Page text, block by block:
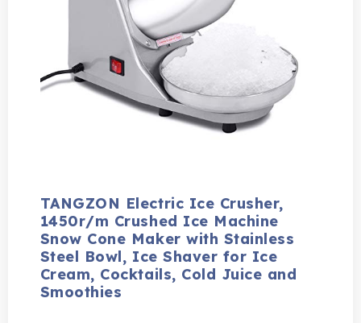
TANGZON Electric Ice Crusher,
1450r/m Crushed Ice Machine
Snow Cone Maker with Stainless
Steel Bowl, Ice Shaver for Ice
Cream, Cocktails, Cold Juice and
Smoothies